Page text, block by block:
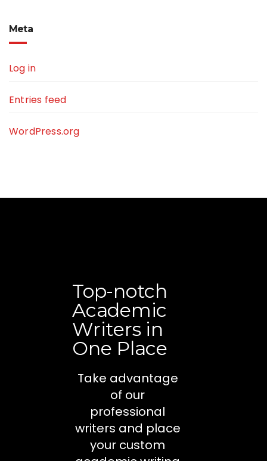
Meta
Log in
Entries feed
WordPress.org
Top-notch
Academic
Writers in
One Place
Take advantage
of our
professional
writers and place
your custom